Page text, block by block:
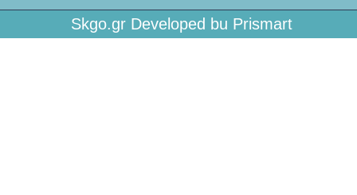
Skgo.gr Developed bu Prismart